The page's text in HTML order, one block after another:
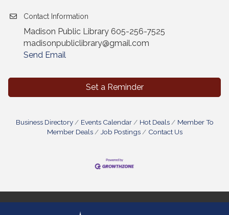
Contact Information
Madison Public Library 605-256-7525
madisonpubliclibrary@gmail.com
Send Email
Set a Reminder
Business Directory Events Calendar Hot Deals
Member To
Member Deals
Job Postings Contact Us